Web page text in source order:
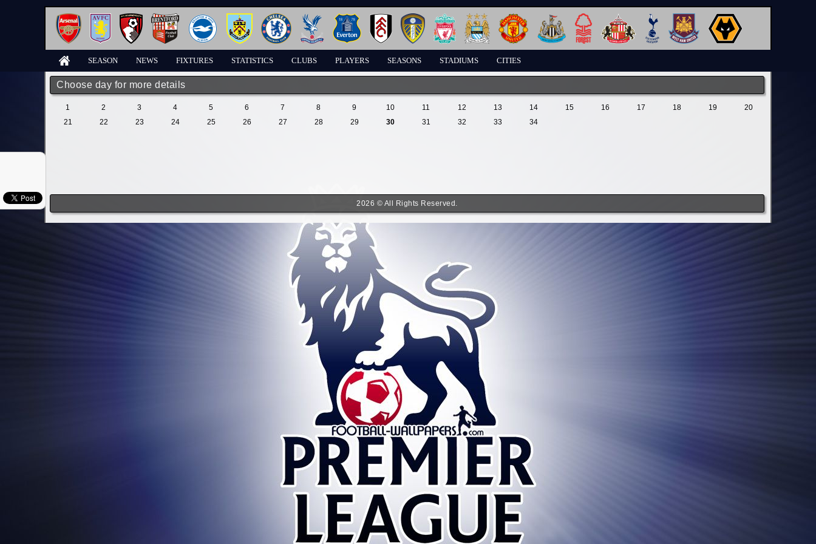
SEASON NEWS FIXTURES STATISTICS CLUBS PLAYERS SEASONS STADIUMS CITIES
Choose day for more details
1 2 3 4 5 6 7 8 9 10 11 12 13 14 15 16 17 18 19
20
21
22 23 24 25 26 27 28 29 30 31 32 33 34
2026 © All Rights Reserved.